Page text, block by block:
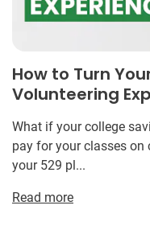
How to Turn
Volunteering
What if your college
pay for your classes on
your 529 pl...
Read more